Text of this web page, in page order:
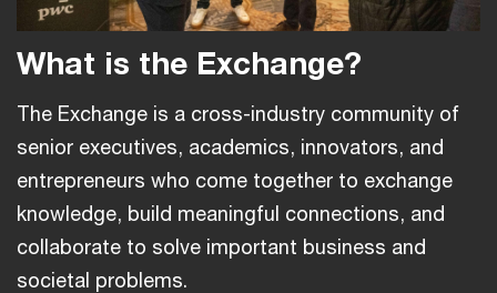
What is the Exchange?
The Exchange is a cross-industry community of
senior executives, academics, innovators, and
entrepreneurs who come together to exchange
knowledge, build meaningful connections, and
collaborate to solve important business and
societal problems.